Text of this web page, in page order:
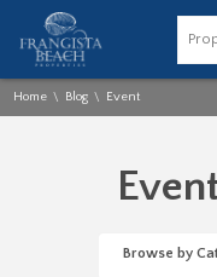
Home \ Blog \ Event
Browse by